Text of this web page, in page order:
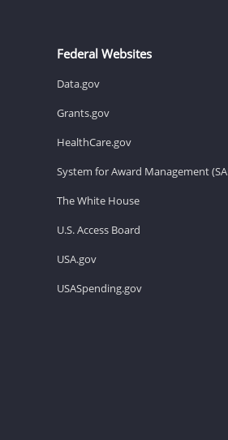
Federal Websites
Data.gov
Grants.gov
HealthCare.gov
System for Award Management
The White House
U.S. Access Board
USA.gov
USASpending.gov